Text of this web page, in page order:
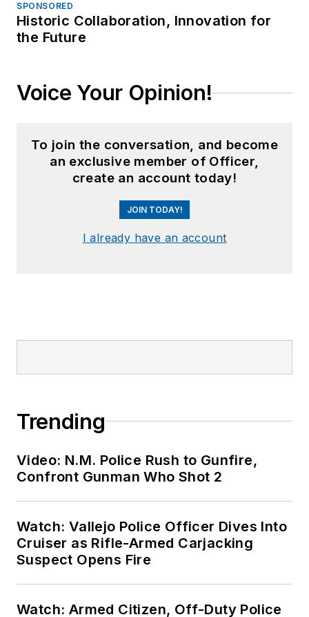
SPONSORED
Historic Collaboration, Innovation for
the Future
Voice Your Opinion!
To join the conversation, and become
an exclusive member of Officer,
create an account today!
JOIN TODAY!
I already have an account
Trending
Video: N.M. Police Rush to Gunfire,
Confront Gunman Who Shot 2
Watch: Vallejo Police Officer Dives Into
Cruiser as Rifle-Armed Carjacking
Suspect Opens Fire
Watch: Armed Citizen, Off-Duty Police